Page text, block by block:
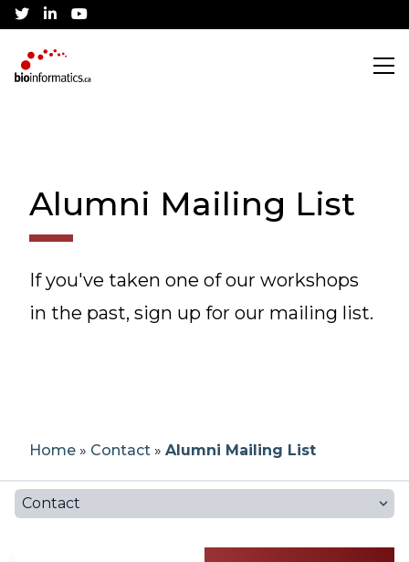
twitterlinkedinyoutube
Training
Current Workshops
Testimonials
Workshop Materials
Canadian Bioinformatics Hub
Becoming a CBH Community
Partner
Bioinformatics Education Programs in
Canada
Job Listings
Register For Job Posting
About CBH
Alumni Mailing List
If you've taken one of our workshops
in the past, sign up for our mailing list.
Home » Contact » Alumni Mailing List
Contact